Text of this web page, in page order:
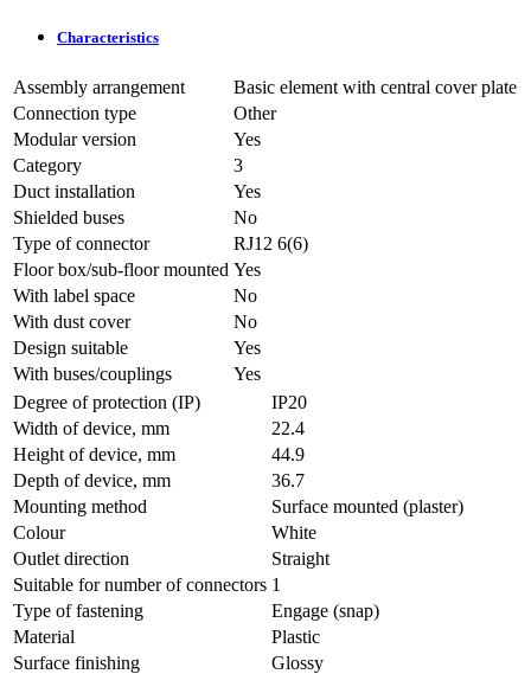
Characteristics
Assembly arrangement
Basic element with central cover plate
Connection type
Other
Modular version
Yes
Category
3
Duct installation
Yes
Shielded buses
No
Type of connector
RJ12 6(6)
Floor box/sub-floor mounted Yes
With label space
No
With dust cover
No
Design suitable
Yes
With buses/couplings
Yes
Degree of protection (IP)
IP20
Width of device, mm
22.4
Height of device, mm
44.9
Depth of device, mm
36.7
Mounting method
Surface mounted (plaster)
Colour
White
Outlet direction
Straight
Suitable for number of connectors 1
Type of fastening
Engage (snap)
Material
Plastic
Surface finishing
Glossy